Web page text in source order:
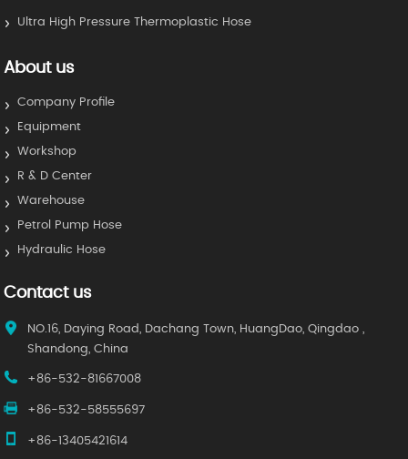
Ultra High Pressure Thermoplastic Hose
About us
Company Profile
Equipment
Workshop
R & D Center
Warehouse
Petrol Pump Hose
Hydraulic Hose
Contact us
NO.16, Daying Road, Dachang Town, HuangDao, Qingdao ,
Shandong, China
+86-532-81667008
+86-532-58555697
+86-13405421614